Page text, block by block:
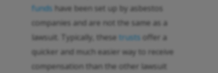
funds have been set up by asbestos
companies and are not the same as a
lawsuit. Typically, these trusts offer a
quicker and much easier way to receive
compensation than the other lawsuit